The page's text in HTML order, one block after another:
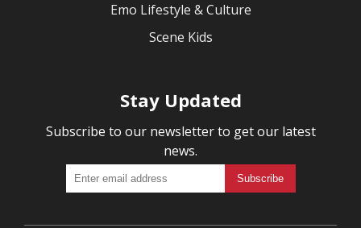
Emo Lifestyle & Culture
Scene Kids
Stay Updated
Subscribe to our newsletter to get our latest
news.